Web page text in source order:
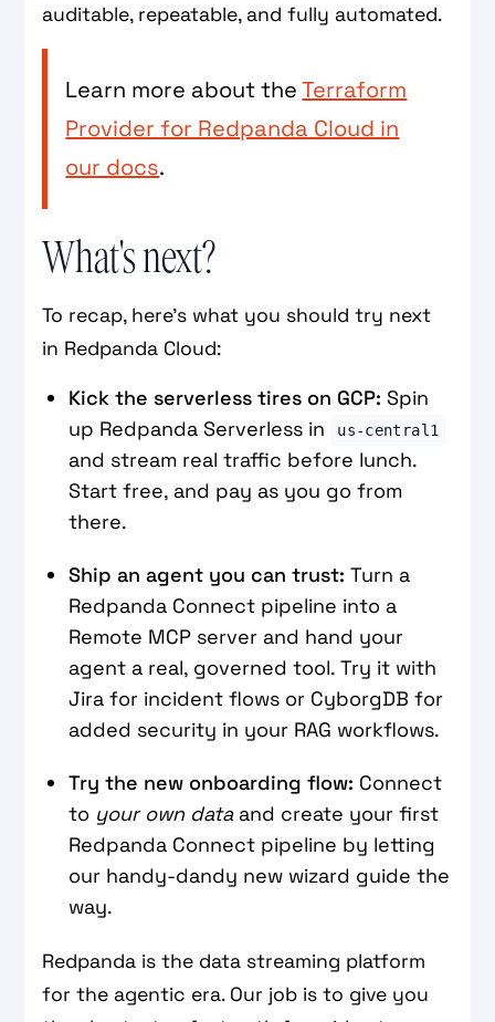
auditable, repeatable, and fully automated.
Learn more about theTerraform
Provider for Redpanda Cloud in
our docs.
What's next?
To recap, here's what you should try next
in Redpanda Cloud:
Kick the serverless tires on GCP: Spin
up Redpanda Serverless in
us‑central1
and stream real traffic before lunch.
Start free, and pay as you go from
there.
Ship an agent you can trust: Turn a
Redpanda Connect pipeline into a
Remote MCP server and hand your
agent a real, governed tool. Try it with
Jira for incident flows or CyborgDB for
added security in your RAG workflows.
Try the new onboarding flow: Connect
to your own dataand create your first
Redpanda Connect pipeline by letting
our handy-dandy new wizard guide the
way.
Redpanda is the data streaming platform
for the agentic era. Our job is to give you